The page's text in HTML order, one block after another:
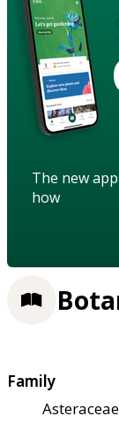
The new
how
Family
Asteraceae